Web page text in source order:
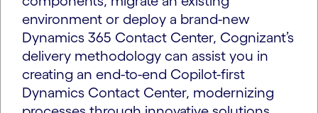
environment or deploy a brand-new
Dynamics 365 Contact Center, Cognizant’s
delivery methodology can assist you in
creating an end-to-end Copilot-first
Dynamics Contact Center, modernizing